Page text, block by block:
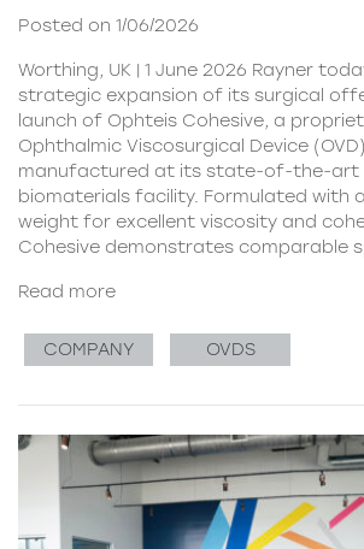
Posted on 1/06/2026
Worthing, UK | 1 June 2026 Rayner
strategic expansion of its surgical
launch of Ophteis Cohesive, a
Ophthalmic Viscosurgical Device
manufactured at its state-of-the-art
biomaterials facility. Formulated with
weight for excellent viscosity and
Cohesive demonstrates comparable
Read more
COMPANY OVDS